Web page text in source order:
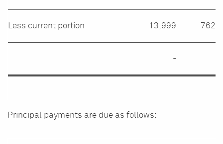
Less current portion 13,999 762
-
Principal payments are due as follows: